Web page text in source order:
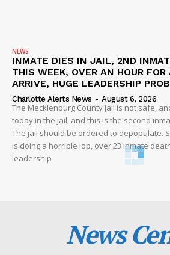
NEWS
INMATE DIES IN JAIL, 2ND
THIS WEEK, OVER AN HOUR
ARRIVE, HUGE LEADERSHIP
Charlotte Alerts News - August 6, 2026
The Mecklenburg County Jail is not safe,
today in the jail, and this is the second
The jail should be ordered to depopulate.
is doing a horrible job, over 23 inmate
leadership
News